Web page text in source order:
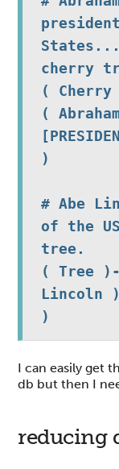
States...
( Cherry
(
)
# Abe
of the
tree.
( Tree )-
Lincoln )-
)
I can easily get
db but then I
reducing